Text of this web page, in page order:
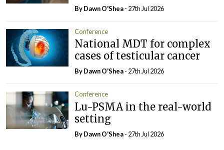
By Dawn O'Shea- 27th Jul 2026
Conference
National MDT for complex
cases of testicular cancer
By Dawn O'Shea- 27th Jul 2026
Conference
Lu-PSMA in the real-world
setting
By Dawn O'Shea- 27th Jul 2026